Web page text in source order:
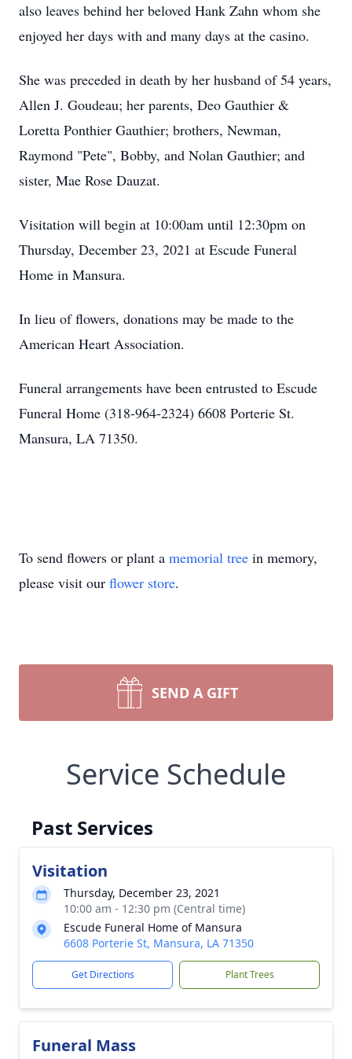
also leaves behind her beloved Hank Zahn whom she
enjoyed her days with and many days at the casino.
She was preceded in death by her husband of 54 years,
Allen J. Goudeau; her parents, Deo Gauthier &
Loretta Ponthier Gauthier; brothers, Newman,
Raymond "Pete", Bobby, and Nolan Gauthier; and
sister, Mae Rose Dauzat.
Visitation will begin at 10:00am until 12:30pm on
Thursday, December 23, 2021 at Escude Funeral
Home in Mansura.
In lieu of flowers, donations may be made to the
American Heart Association.
Funeral arrangements have been entrusted to Escude
Funeral Home (318-964-2324) 6608 Porterie St.
Mansura, LA 71350.
To send flowers or plant a memorial tree in memory,
please visit our flower store.
SEND A GIFT
Service Schedule
Past Services
Visitation
Thursday, December 23, 2021
10:00 am - 12:30 pm (Central time)
Escude Funeral Home of Mansura
6608 Porterie St, Mansura, LA 71350
Get Directions Plant Trees
Funeral Mass